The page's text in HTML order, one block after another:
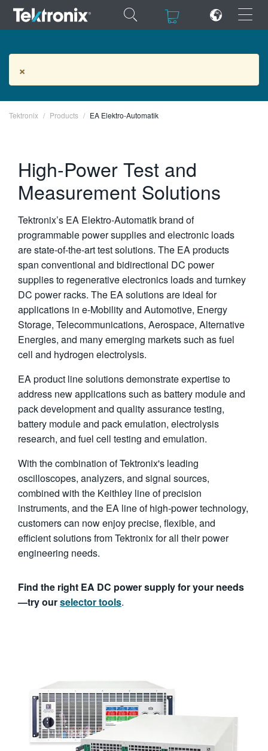
×
×
×
ENGLISH
DEUTSCH
VIỆT NAM
日本語
한국어
繁體中文
EA Elektro-Automatik Products
Tektronix Products EA Elektro-Automatik
High-Power Test and
Measurement Solutions
Tektronix’s EA Elektro-Automatik brand of
programmable power supplies and electronic loads
are state-of-the-art test solutions. The EA products
span conventional and bidirectional DC power
supplies to regenerative electronics loads and turnkey
DC power racks. The EA solutions are ideal for
applications in e-Mobility and Automotive, Energy
Storage, Telecommunications, Aerospace, Alternative
Energies, and many emerging markets such as fuel
cell and hydrogen electrolysis.
EA product line solutions demonstrate expertise to
address new applications such as battery module and
pack development and quality assurance testing,
battery module and pack emulation, electrolysis
research, and fuel cell testing and emulation.
With the combination of Tektronix's leading
oscilloscopes, analyzers, and signal sources,
combined with the Keithley line of precision
instruments, and the EA line of high-power technology,
customers can now enjoy precise, flexible, and
efficient solutions from Tektronix for all their power
engineering needs.
Find the right EA DC power supply for your needs
—try ourselector tools.